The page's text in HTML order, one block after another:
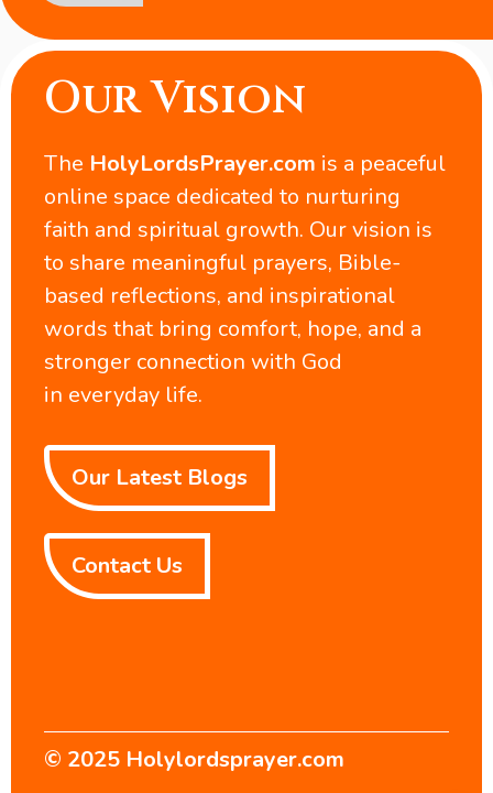
Our Vision
The HolyLordsPrayer.com is a peaceful
online space dedicated to nurturing
faith and spiritual growth. Our vision is
to share meaningful prayers, Bible-
based reflections, and inspirational
words that bring comfort, hope, and a
stronger connection with God
in everyday life.
Our Latest Blogs
Contact Us
© 2025 Holylordsprayer.com